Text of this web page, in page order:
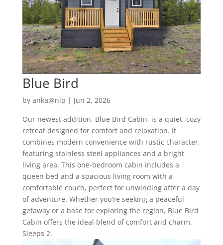
Blue Bird
by anka@nlp | Jun 2, 2026
Our newest addition, Blue Bird Cabin, is a quiet, cozy
retreat designed for comfort and relaxation. It
combines modern convenience with rustic character,
featuring stainless steel appliances and a bright
living area. This one-bedroom cabin includes a
queen bed and a spacious living room with a
comfortable couch, perfect for unwinding after a day
of adventure. Whether you’re seeking a peaceful
getaway or a base for exploring the region, Blue Bird
Cabin offers the ideal blend of comfort and charm.
Sleeps 2.